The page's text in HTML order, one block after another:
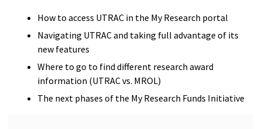
How to access UTRAC in the My Research portal
Navigating UTRAC and taking full advantage of its
new features
Where to go to find different research award
information (UTRAC vs. MROL)
The next phases of the My Research Funds Initiative